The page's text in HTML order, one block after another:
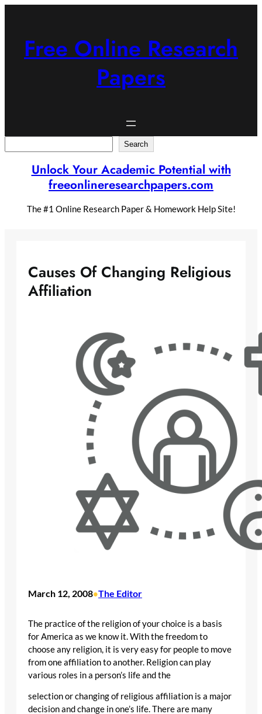
Free Online Research
Papers
Search
Unlock Your Academic Potential with
freeonlineresearchpapers.com
The #1 Online Research Paper & Homework Help Site!
Causes Of Changing Religious
Affiliation
March 12, 2008•The Editor
The practice of the religion of your choice is a basis
for America as we know it. With the freedom to
choose any religion, it is very easy for people to move
from one affiliation to another. Religion can play
various roles in a person’s life and the
selection or changing of religious affiliation is a major
decision and change in one’s life. There are many